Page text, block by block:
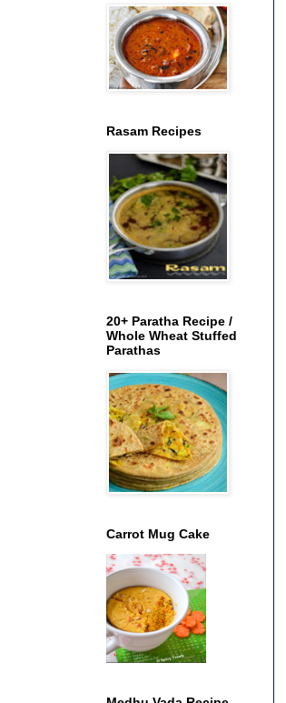
Rasam Recipes
20+ Paratha Recipe /
Whole Wheat Stuffed
Parathas
Carrot Mug Cake